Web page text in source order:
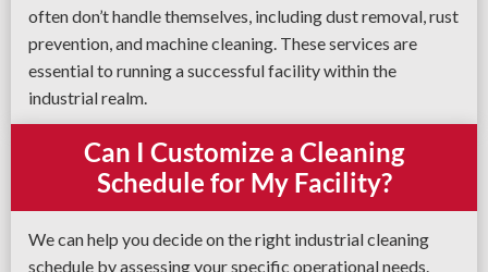
often don’t handle themselves, including dust removal, rust
prevention, and machine cleaning. These services are
essential to running a successful facility within the
industrial realm.
Can I Customize a Cleaning
Schedule for My Facility?
We can help you decide on the right industrial cleaning
schedule by assessing your specific operational needs.